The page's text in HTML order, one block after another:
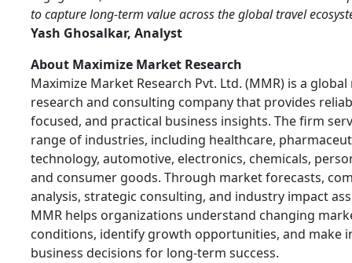
to capture long-term value across the global travel
Yash Ghosalkar, Analyst
About Maximize Market Research
Maximize Market Research Pvt. Ltd. (MMR) is a
research and consulting company that provides
focused, and practical business insights. The firm
range of industries, including healthcare,
technology, automotive, electronics, chemicals,
and consumer goods. Through market forecasts,
analysis, strategic consulting, and industry impact
MMR helps organizations understand changing
conditions, identify growth opportunities, and make
business decisions for long-term success.